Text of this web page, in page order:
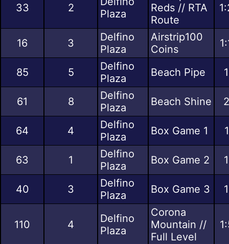
33 2
Plaza
Reds // RTA
Route
16 3
Delfino
Plaza
Airstrip100
Coins
85 5
Delfino
Plaza
Beach Pipe
61 8
Delfino
Plaza
Beach Shine
64 4
Delfino
Plaza
Box Game 1
63 1
Delfino
Plaza
Box Game 2
40 3
Delfino
Plaza
Box Game 3
110 4
Delfino
Plaza
Corona
Mountain //
Full Level